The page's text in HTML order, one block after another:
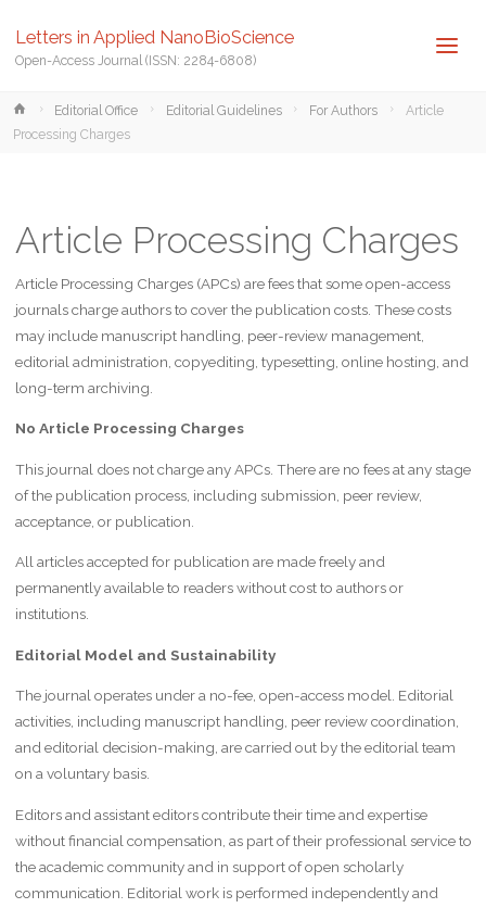
Letters in Applied NanoBioScience
Open-Access Journal (ISSN: 2284-6808)
HomeEditorial Office Editorial Guidelines For Authors
Article
Processing Charges
Article Processing Charges
Article Processing Charges (APCs) are fees that some open-access
journals charge authors to cover the publication costs. These costs
may include manuscript handling, peer-review management,
editorial administration, copyediting, typesetting, online hosting, and
long-term archiving.
No Article Processing Charges
This journal does not charge any APCs. There are no fees at any stage
of the publication process, including submission, peer review,
acceptance, or publication.
All articles accepted for publication are made freely and
permanently available to readers without cost to authors or
institutions.
Editorial Model and Sustainability
The journal operates under a no-fee, open-access model. Editorial
activities, including manuscript handling, peer review coordination,
and editorial decision-making, are carried out by the editorial team
on a voluntary basis.
Editors and assistant editors contribute their time and expertise
without financial compensation, as part of their professional service to
the academic community and in support of open scholarly
communication. Editorial work is performed independently and